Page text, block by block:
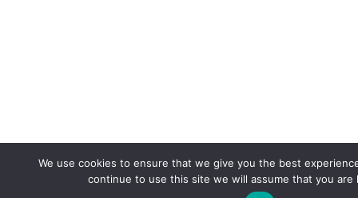
We use cookies to ensure that we give you the best
continue to use this site we will assume that you are